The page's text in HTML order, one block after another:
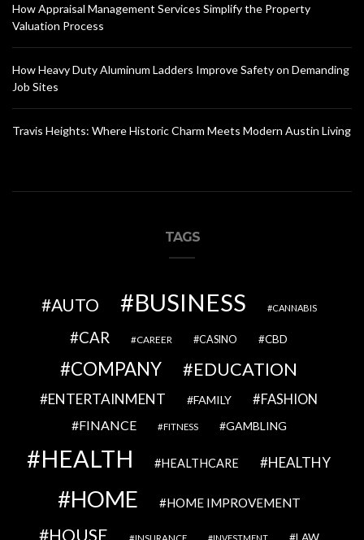
How Appraisal Management Services Simplify the Property
Valuation Process
How Heavy Duty Aluminum Ladders Improve Safety on Demanding
Job Sites
Travis Heights: Where Historic Charm Meets Modern Austin Living
TAGS
AUTO BUSINESS CANNABIS
CAR CAREER CASINO CBD
COMPANY EDUCATION
ENTERTAINMENT FAMILY FASHION
FINANCE FITNESS GAMBLING
HEALTH HEALTHCARE HEALTHY
HOME HOME IMPROVEMENT
HOUSE INSURANCE INVESTMENT LAW